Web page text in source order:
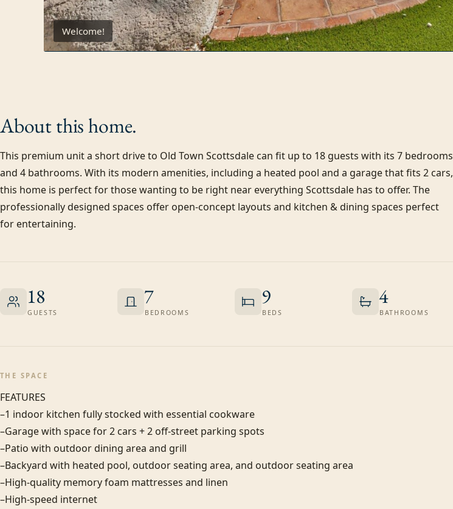
Welcome!
About thishome.
This premium unit a short drive to Old Town Scottsdale can fit up to 18 guests with its 7 bedrooms
and 4 bathrooms. With its modern amenities, including a heated pool and a garage that fits 2 cars,
this home is perfect for those wanting to be right near everything Scottsdale has to offer. The
professionally designed spaces offer open-concept layouts and kitchen & dining spaces perfect
for entertaining.
18
GUESTS
7
BEDROOMS
9
BEDS
4
BATHROOMS
THE SPACE
FEATURES
–1 indoor kitchen fully stocked with essential cookware
–Garage with space for 2 cars + 2 off-street parking spots
–Patio with outdoor dining area and grill
–Backyard with heated pool, outdoor seating area, and outdoor seating area
–High-quality memory foam mattresses and linen
–High-speed internet